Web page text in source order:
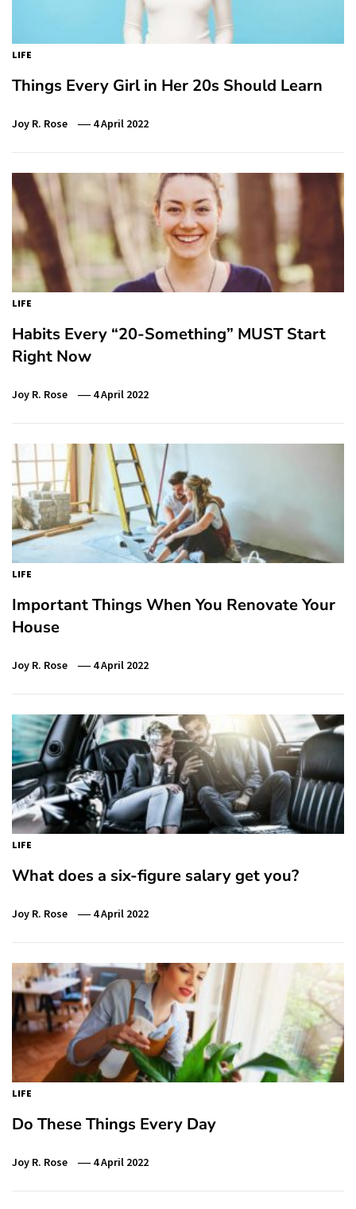
LIFE
Things Every Girl in Her 20s Should Learn
Joy R. Rose 4 April 2022
LIFE
Habits Every “20-Something” MUST Start
Right Now
Joy R. Rose 4 April 2022
LIFE
Important Things When You Renovate Your
House
Joy R. Rose 4 April 2022
LIFE
What does a six-figure salary get you?
Joy R. Rose 4 April 2022
LIFE
Do These Things Every Day
Joy R. Rose 4 April 2022